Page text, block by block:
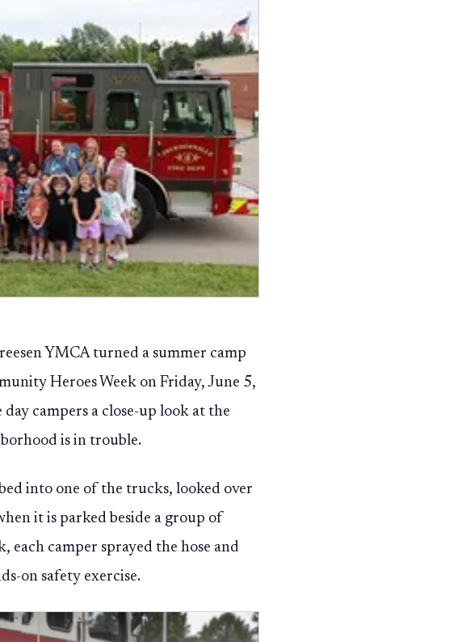
YMCA turned a summer camp
Heroes Week on Friday, June 5,
campers a close-up look at the
is in trouble.
into one of the trucks, looked over
it is parked beside a group of
camper sprayed the hose and
on safety exercise.